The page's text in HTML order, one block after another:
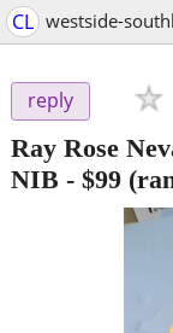
CL
reply
Ray Rose
NIB - $99